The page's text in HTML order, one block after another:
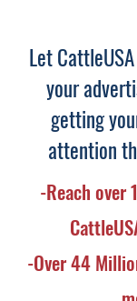
Let
your
getting
attention
-Reach over
-Over 44